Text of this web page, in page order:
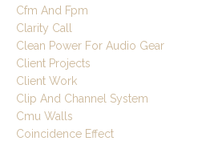
Cfm And Fpm
Clarity Call
Clean Power For Audio Gear
Client Projects
Client Work
Clip And Channel System
Cmu Walls
Coincidence Effect